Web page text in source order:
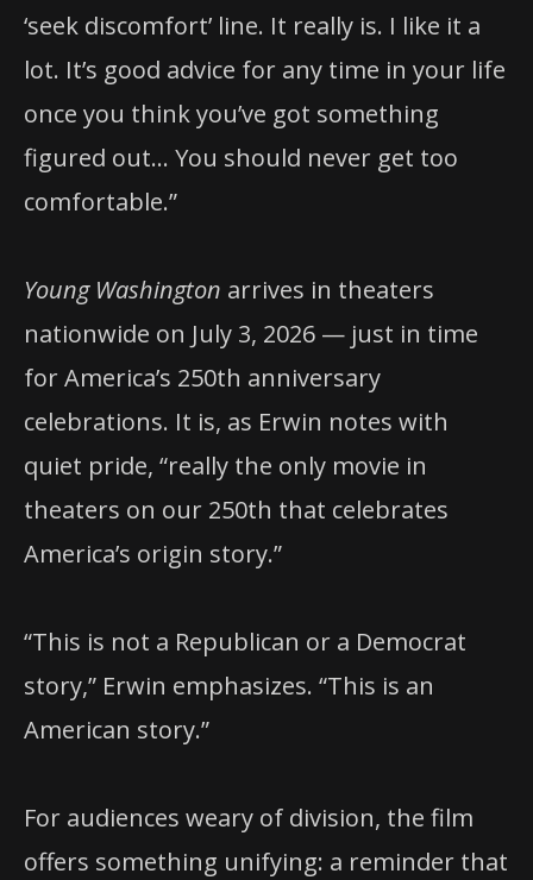
‘seek discomfort’ line. It really is. I like it a
lot. It’s good advice for any time in your life
once you think you’ve got something
figured out… You should never get too
comfortable.”
Young Washington arrives in theaters
nationwide on July 3, 2026 — just in time
for America’s 250th anniversary
celebrations. It is, as Erwin notes with
quiet pride, “really the only movie in
theaters on our 250th that celebrates
America’s origin story.”
“This is not a Republican or a Democrat
story,” Erwin emphasizes. “This is an
American story.”
For audiences weary of division, the film
offers something unifying: a reminder that